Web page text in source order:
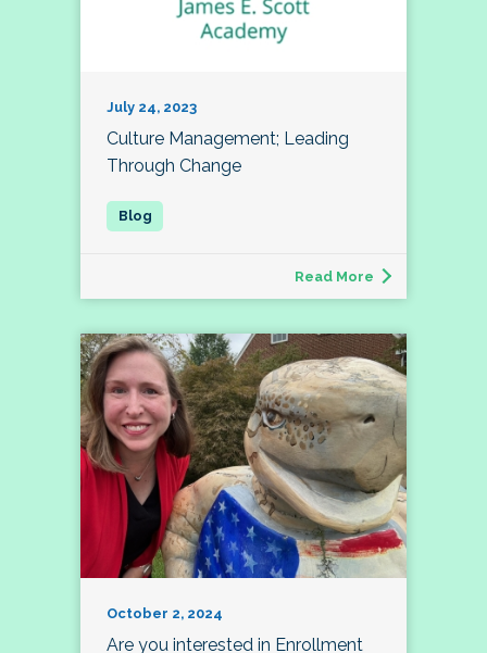
July 24, 2023
Culture Management; Leading
Through Change
Read More
October 2, 2024
Are you interested in Enrollment